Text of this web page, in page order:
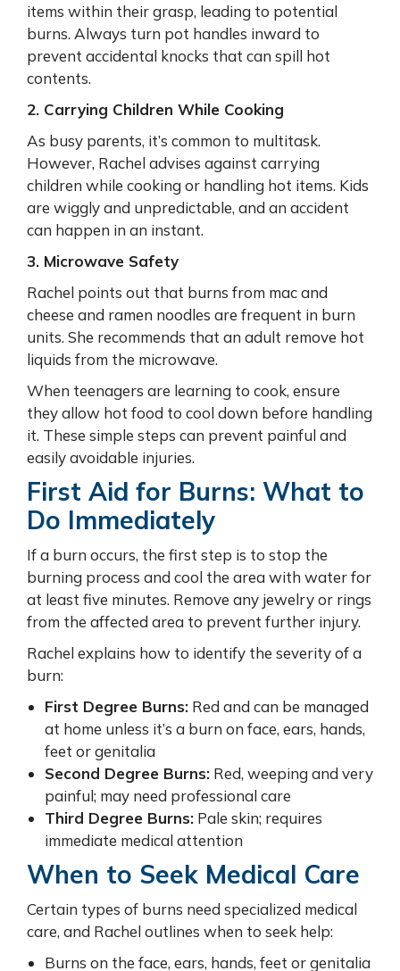
items within their grasp, leading to potential
burns. Always turn pot handles inward to
prevent accidental knocks that can spill hot
contents.
2. Carrying Children While Cooking
As busy parents, it’s common to multitask.
However, Rachel advises against carrying
children while cooking or handling hot items. Kids
are wiggly and unpredictable, and an accident
can happen in an instant.
3. Microwave Safety
Rachel points out that burns from mac and
cheese and ramen noodles are frequent in burn
units. She recommends that an adult remove hot
liquids from the microwave.
When teenagers are learning to cook, ensure
they allow hot food to cool down before handling
it. These simple steps can prevent painful and
easily avoidable injuries.
First Aid for Burns: What to
Do Immediately
If a burn occurs, the first step is to stop the
burning process and cool the area with water for
at least five minutes. Remove any jewelry or rings
from the affected area to prevent further injury.
Rachel explains how to identify the severity of a
burn:
First Degree Burns: Red and can be managed
at home unless it’s a burn on face, ears, hands,
feet or genitalia
Second Degree Burns: Red, weeping and very
painful; may need professional care
Third Degree Burns: Pale skin; requires
immediate medical attention
When to Seek Medical Care
Certain types of burns need specialized medical
care, and Rachel outlines when to seek help:
Burns on the face, ears, hands, feet or genitalia